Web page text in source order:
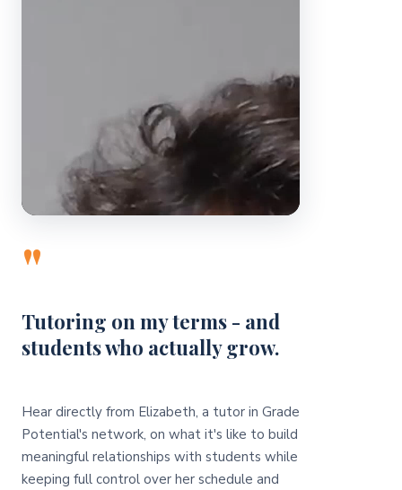
"
Tutoring on my terms - and
students who actually grow.
Hear directly from Elizabeth, a tutor in Grade
Potential's network, on what it's like to build
meaningful relationships with students while
keeping full control over her schedule and